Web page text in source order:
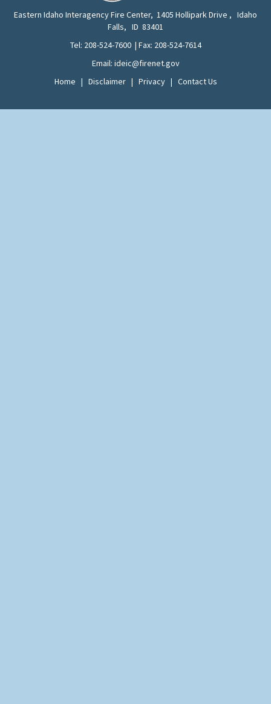
Eastern Idaho Interagency Fire Center, 1405 Hollipark Drive , Idaho
Falls, ID 83401
Tel: 208-524-7600 | Fax: 208-524-7614
Email: ideic@firenet.gov
Home | Disclaimer| Privacy| Contact Us